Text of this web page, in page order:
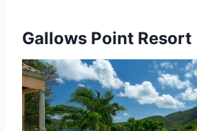
Gallows Point Resort